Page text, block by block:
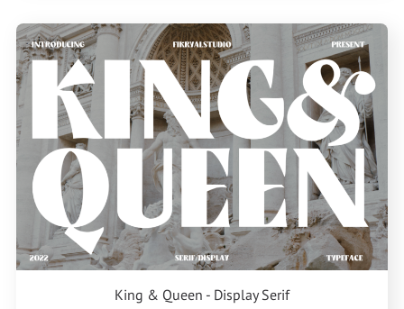
King & Queen - Display Serif